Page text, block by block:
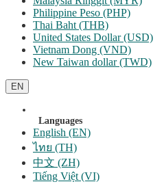
Philippine Peso (PHP)
Thai Baht (THB)
United States Dollar (USD)
Vietnam Dong (VND)
New Taiwan dollar (TWD)
EN
Languages
English (EN)
ไทย (TH)
中文 (ZH)
Tiếng Việt (VI)